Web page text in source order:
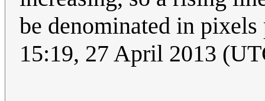
be denominated in
15:19, 27 April 2013